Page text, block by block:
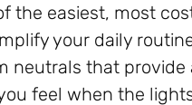
the easiest, most
your daily
neutrals that provide
feel when the